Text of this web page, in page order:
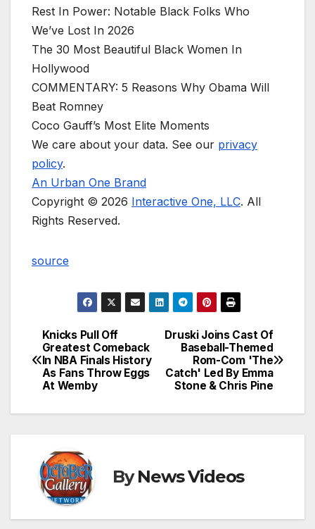
Rest In Power: Notable Black Folks Who
We’ve Lost In 2026
The 30 Most Beautiful Black Women In
Hollywood
COMMENTARY: 5 Reasons Why Obama Will
Beat Romney
Coco Gauff’s Most Elite Moments
We care about your data. See our privacy
policy.
An Urban One Brand
Copyright © 2026 Interactive One, LLC. All
Rights Reserved.
source
Post
navigation
Druski Joins Cast Of
Baseball-Themed
Rom-Com 'The
Catch' Led By Emma
Stone & Chris Pine
Knicks Pull Off
Greatest Comeback
In NBA Finals History
As Fans Throw Eggs
At Wemby
ByNews Videos